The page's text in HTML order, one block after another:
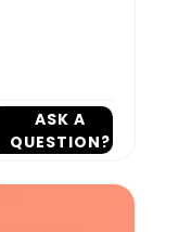
ASK A
QUESTION?